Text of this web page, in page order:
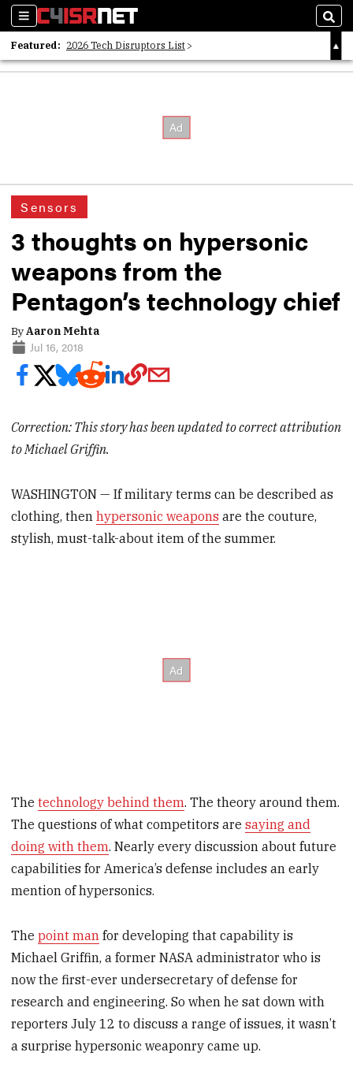
Sections
Featured: 2026 Tech Disruptors List
Whitepaper: Following the Digital Money
Sensors
3 thoughts on hypersonic
weapons from the
Pentagon’s technology chief
ByAaron Mehta
Jul 16, 2018
Correction: This story has been updated to correct attribution
to Michael Griffin.
WASHINGTON — If military terms can be described as
clothing, thenhypersonic weapons are the couture,
stylish, must-talk-about item of the summer.
Thetechnology behind them. The theory around them.
The questions of what competitors aresaying and
doing with them. Nearly every discussion about future
capabilities for America’s defense includes an early
mention of hypersonics.
Thepoint man for developing that capability is
Michael Griffin, a former NASA administrator who is
now the first-ever undersecretary of defense for
research and engineering. So when he sat down with
reporters July 12 to discuss a range of issues, it wasn’t
a surprise hypersonic weaponry came up.